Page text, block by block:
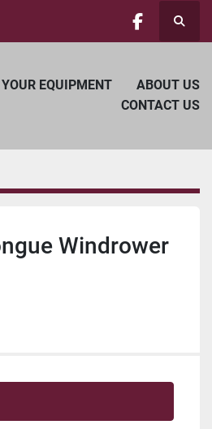
facebook
YOUR EQUIPMENT
ABOUT US
CONTACT US
Windrower